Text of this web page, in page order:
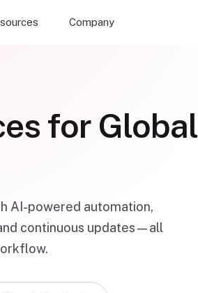
Company
for Global
AI-powered automation,
continuous updates—all